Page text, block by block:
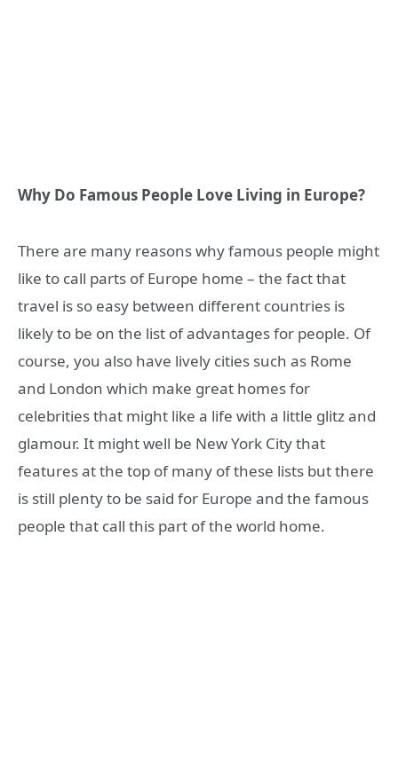
Why Do Famous People Love Living in Europe?
There are many reasons why famous people might
like to call parts of Europe home – the fact that
travel is so easy between different countries is
likely to be on the list of advantages for people. Of
course, you also have lively cities such as Rome
and London which make great homes for
celebrities that might like a life with a little glitz and
glamour. It might well be New York City that
features at the top of many of these lists but there
is still plenty to be said for Europe and the famous
people that call this part of the world home.